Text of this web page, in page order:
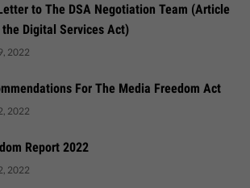
to The DSA Negotiation Team (Article
Digital Services Act)
2022
For The Media Freedom Act
2022
Report 2022
2022